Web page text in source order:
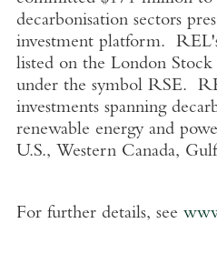
decarbonisation sectors
investment platform.
listed on the London Stock
under the symbol RSE.
investments spanning
renewable energy and
U.S., Western Canada,
For further details, see